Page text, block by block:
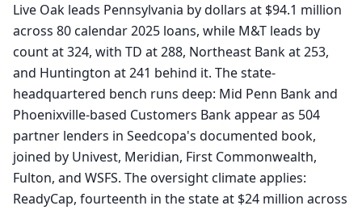
Live Oak leads Pennsylvania by dollars at $94.1 million
across 80 calendar 2025 loans, while M&T leads by
count at 324, with TD at 288, Northeast Bank at 253,
and Huntington at 241 behind it. The state-
headquartered bench runs deep: Mid Penn Bank and
Phoenixville-based Customers Bank appear as 504
partner lenders in Seedcopa's documented book,
joined by Univest, Meridian, First Commonwealth,
Fulton, and WSFS. The oversight climate applies:
ReadyCap, fourteenth in the state at $24 million across